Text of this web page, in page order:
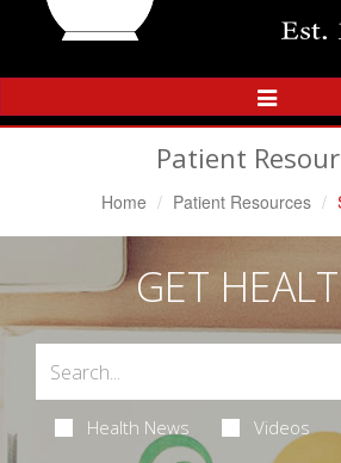
Toggle
Navigation
Patient
Home Patient Resources
GET
Health News Videos